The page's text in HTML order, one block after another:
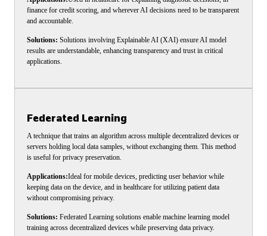
finance for credit scoring, and wherever AI decisions need to be transparent
and accountable.
Solutions: Solutions involving Explainable AI (XAI) ensure AI model
results are understandable, enhancing transparency and trust in critical
applications.
Federated Learning
A technique that trains an algorithm across multiple decentralized devices or
servers holding local data samples, without exchanging them. This method
is useful for privacy preservation.
Applications:Ideal for mobile devices, predicting user behavior while
keeping data on the device, and in healthcare for utilizing patient data
without compromising privacy.
Solutions: Federated Learning solutions enable machine learning model
training across decentralized devices while preserving data privacy.